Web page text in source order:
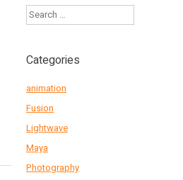
Search
Categories
animation
Fusion
Lightwave
Maya
Photography